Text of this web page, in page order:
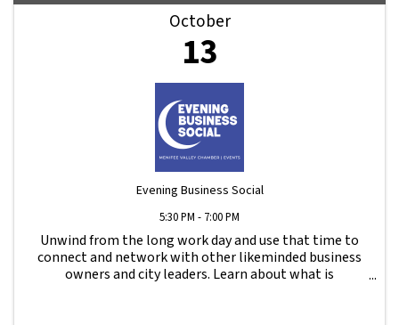
October
13
Evening Business Social
5:30 PM - 7:00 PM
Unwind from the long work day and use that time to
connect and network with other likeminded business
owners and city leaders. Learn about what is